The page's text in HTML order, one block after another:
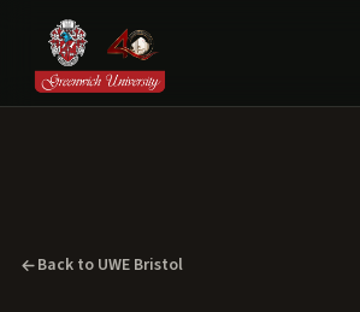
Back to UWE Bristol